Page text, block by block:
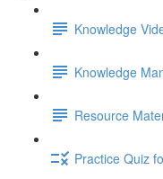
Knowledge
Knowledge
Resource
Practice Quiz